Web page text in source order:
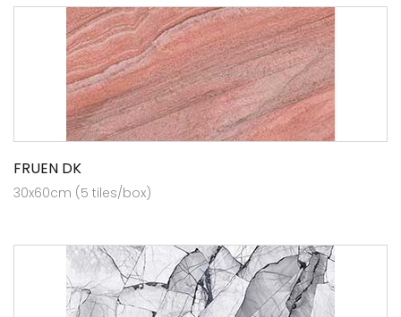
FRUEN DK
30x60cm (5 tiles/box)